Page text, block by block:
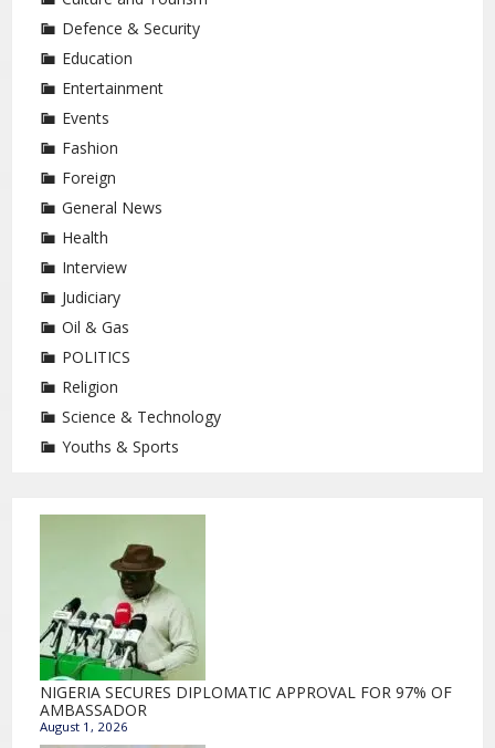
Defence & Security
Education
Entertainment
Events
Fashion
Foreign
General News
Health
Interview
Judiciary
Oil & Gas
POLITICS
Religion
Science & Technology
Youths & Sports
NIGERIA SECURES DIPLOMATIC APPROVAL FOR 97% OF
AMBASSADOR
August 1, 2026